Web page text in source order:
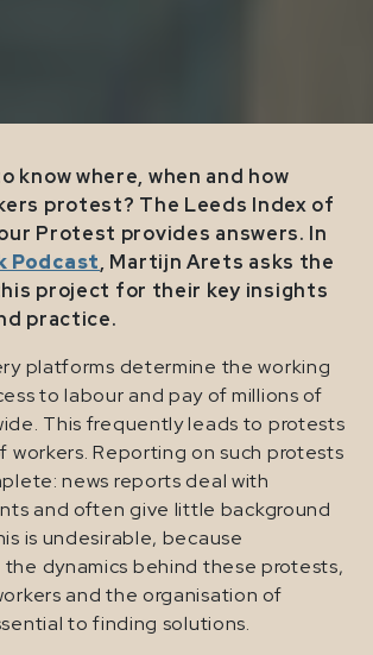
know where, when and how
protest? The Leeds Index of
Protest provides answers. In
Podcast, Martijn Arets asks the
project for their key insights
practice.
platforms determine the working
to labour and pay of millions of
This frequently leads to protests
workers. Reporting on such protests
news reports deal with
and often give little background
is undesirable, because
dynamics behind these protests,
and the organisation of
to finding solutions.